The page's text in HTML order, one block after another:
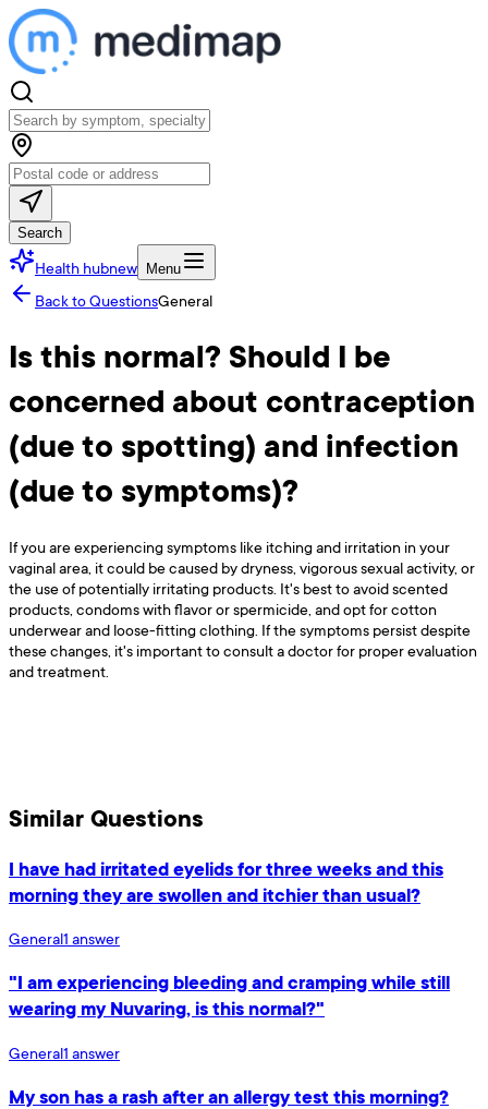
Search
Health hubnew Menu
Back to QuestionsGeneral
Is this normal? Should I be
concerned about contraception
(due to spotting) and infection
(due to symptoms)?
If you are experiencing symptoms like itching and irritation in your
vaginal area, it could be caused by dryness, vigorous sexual activity, or
the use of potentially irritating products. It's best to avoid scented
products, condoms with flavor or spermicide, and opt for cotton
underwear and loose-fitting clothing. If the symptoms persist despite
these changes, it's important to consult a doctor for proper evaluation
and treatment.
Similar Questions
I have had irritated eyelids for three weeks and this
morning they are swollen and itchier than usual?
General1 answer
"I am experiencing bleeding and cramping while still
wearing my Nuvaring, is this normal?"
General1 answer
My son has a rash after an allergy test this morning?